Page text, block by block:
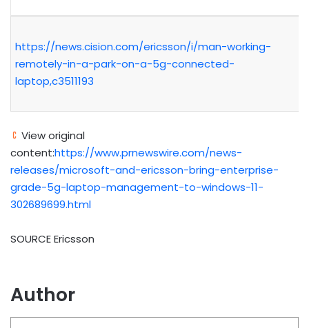
https://news.cision.com/ericsson/i/man-working-
remotely-in-a-park-on-a-5g-connected-
laptop,c3511193
View original
content:https://www.prnewswire.com/news-
releases/microsoft-and-ericsson-bring-enterprise-
grade-5g-laptop-management-to-windows-11-
302689699.html
SOURCE Ericsson
Author